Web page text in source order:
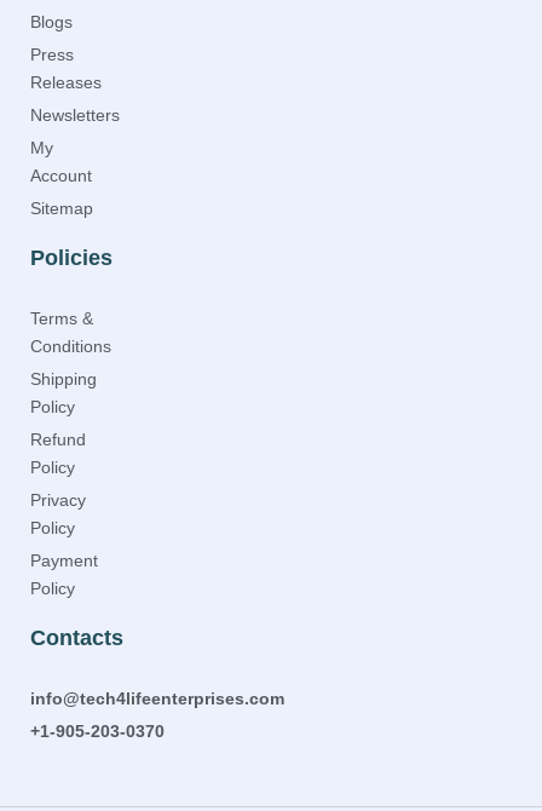
Blogs
Press
Releases
Newsletters
My
Account
Sitemap
Policies
Terms &
Conditions
Shipping
Policy
Refund
Policy
Privacy
Policy
Payment
Policy
Contacts
info@tech4lifeenterprises.com
+1-905-203-0370